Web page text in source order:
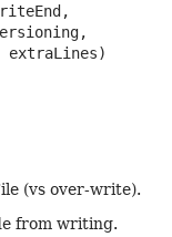
extraLines)
(vs over-write).
from writing.